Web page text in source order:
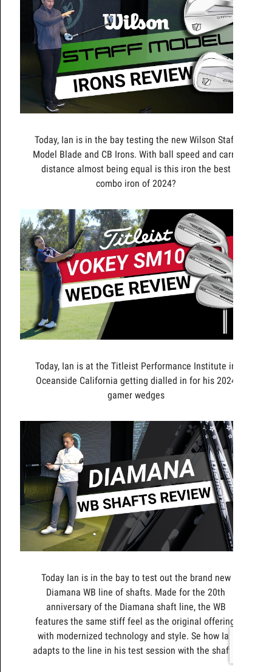
Today, Ian is in the bay testing the new Wilson Staff
Model Blade and CB Irons. With ball speed and carry
distance almost being equal is this iron the best
combo iron of 2024?
Today, Ian is at the Titleist Performance Institute in
Oceanside California getting dialled in for his 2024
gamer wedges
Today Ian is in the bay to test out the brand new
Diamana WB line of shafts. Made for the 20th
anniversary of the Diamana shaft line, the WB
features the same stiff feel as the original offering,
with modernized technology and style. Se how Ian
adapts to the line in his test session with the shafts.